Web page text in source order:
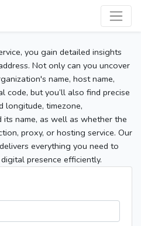
you gain detailed insights
Not only can you uncover
name, host name,
code, but you’ll also find precise
longitude, timezone,
its name, as well as whether the
proxy, or hosting service. Our
everything you need to
presence efficiently.